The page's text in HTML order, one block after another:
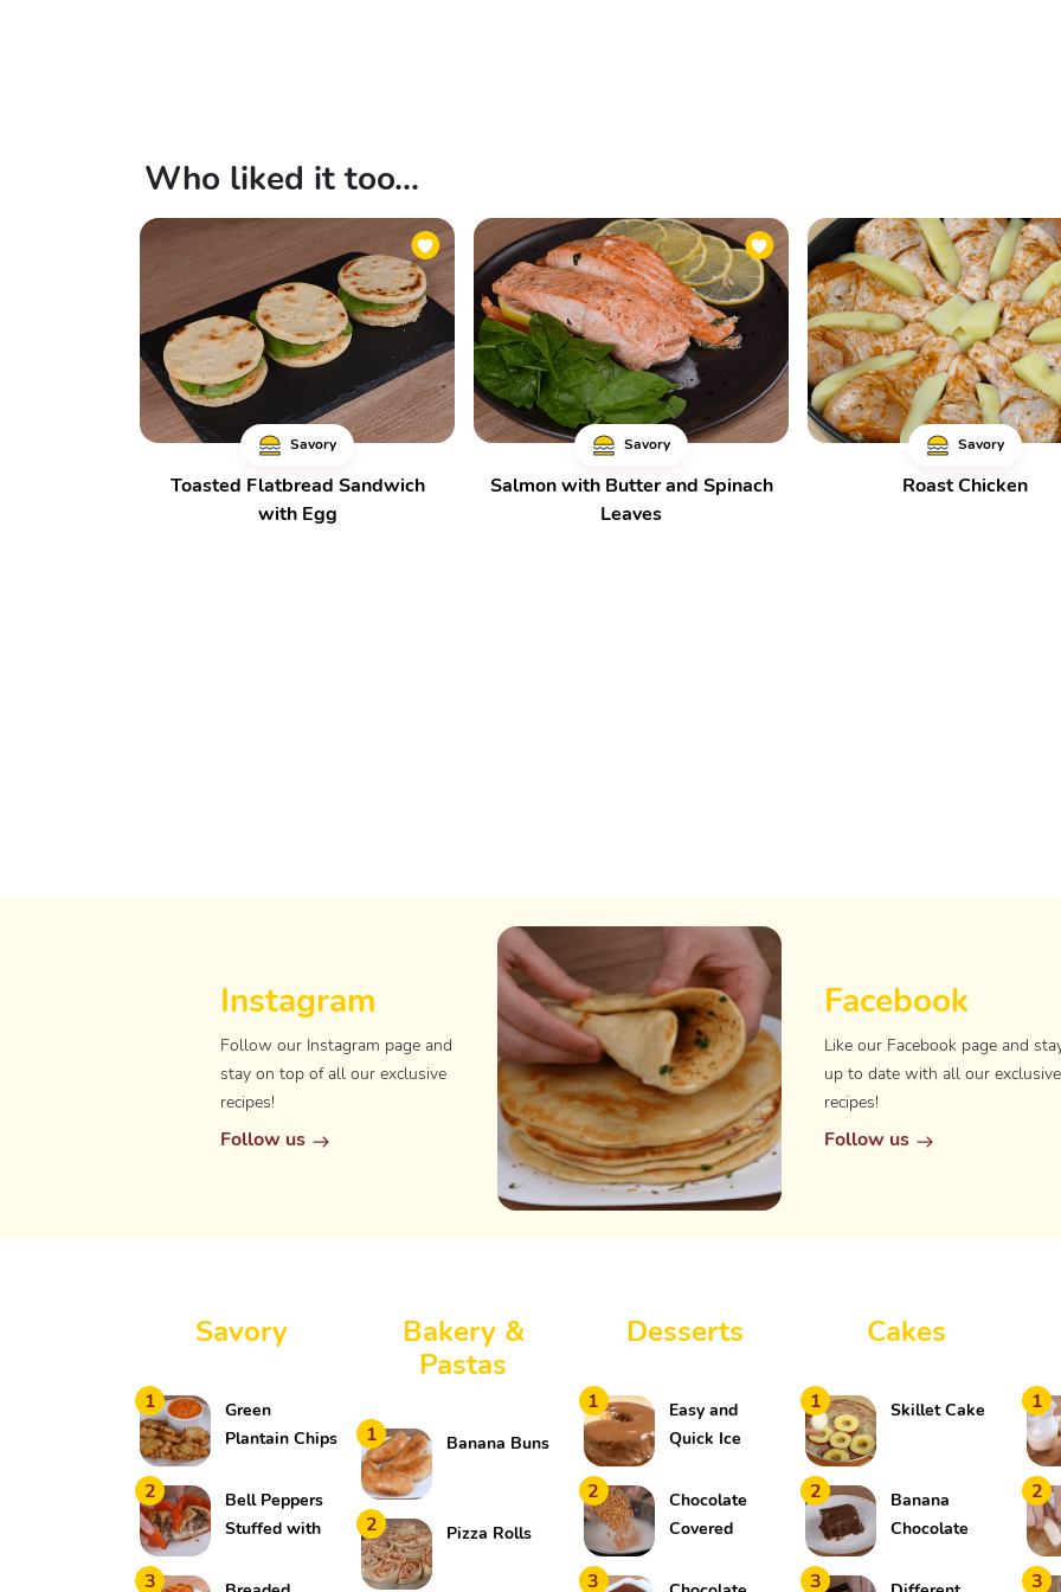
Who liked it too...
Savory
Toasted Flatbread Sandwich
with Egg
Savory
Salmon with Butter and Spinach
Leaves
Savory
Roast Chicken
Instagram
Follow our Instagram page and
stay on top of all our exclusive
recipes!
Follow us
Facebook
Like our Facebook page and
up to date with all our exclusive
recipes!
Follow us
Savory
1
Green
Plantain Chips
2
Bell Peppers
Stuffed with
Cheese
3
Bakery &
Pastas
1 Banana Buns
2 Pizza Rolls
Desserts
1
Easy and
Quick Ice
2
Chocolate
Covered
3
Cakes
1 Skillet Cake
2
Banana
Chocolate
3
1
2
3